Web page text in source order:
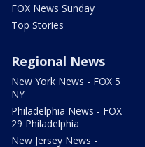
FOX News Sunday
Top Stories
Regional News
New York News - FOX 5
NY
Philadelphia News - FOX
29 Philadelphia
New Jersey News -